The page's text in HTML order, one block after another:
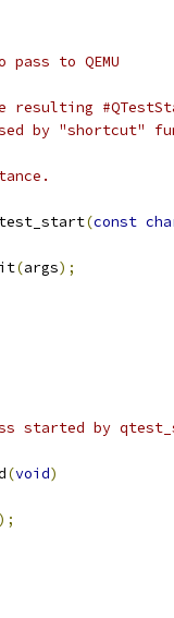
to QEMU
resulting
by "shortcut"
(const
(args);
started by
(void)
);